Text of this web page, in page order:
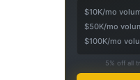
$10K/mo
$50K/mo
$100K/mo
5% off all